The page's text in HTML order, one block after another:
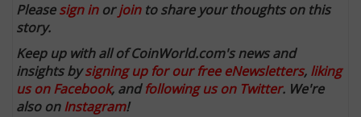
Pleasesign inorjointo share your thoughts on this
story.
Keep up with all of CoinWorld.com's news and
insights bysigning up for our free eNewsletters, liking
us on Facebook, andfollowing us on Twitter. We're
also onInstagram!